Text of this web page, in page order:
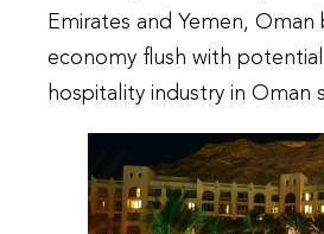
Emirates and Yemen, Oman
economy flush with
hospitality industry in Oman